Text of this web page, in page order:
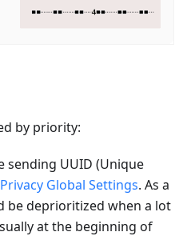
by priority:
sending UUID (Unique
Privacy Global Settings. As a
be deprioritized when a lot
at the beginning of